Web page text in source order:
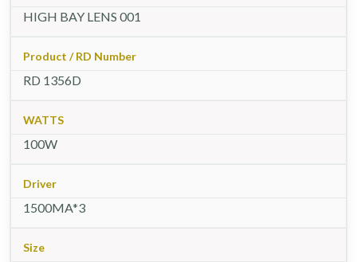
HIGH BAY LENS 001
Product / RD Number
RD 1356D
WATTS
100W
Driver
1500MA*3
Size